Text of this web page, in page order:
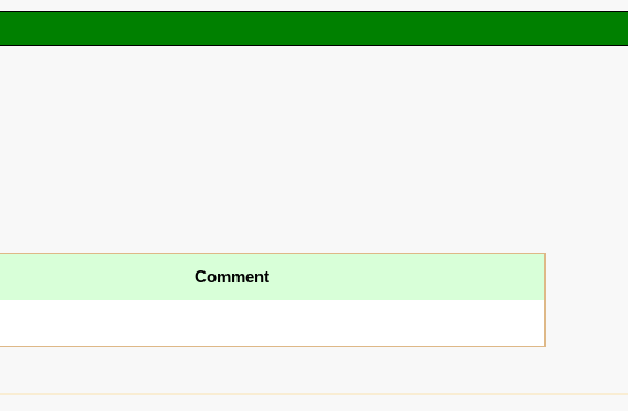
Comment